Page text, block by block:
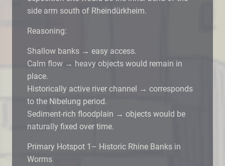
side arm south of Rheindürkheim.
Reasoning:
Shallow banks → easy access.
Calm flow → heavy objects would remain in
place.
Historically active river channel → corresponds
to the Nibelung period.
Sediment-rich floodplain → objects would be
naturally fixed over time.
Primary Hotspot 1– Historic Rhine Banks in
Worms